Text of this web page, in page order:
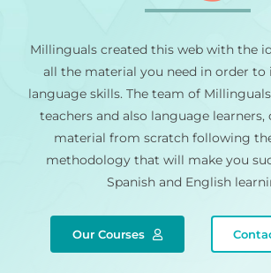
Millinguals created this web with the
all the material you need in order to
language skills. The team of
teachers and also language learners,
material from scratch following
methodology that will make you
Spanish and English
Our Courses